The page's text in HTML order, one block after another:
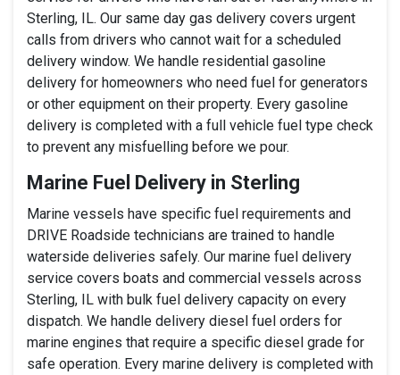
Sterling, IL. Our same day gas delivery covers urgent
calls from drivers who cannot wait for a scheduled
delivery window. We handle residential gasoline
delivery for homeowners who need fuel for generators
or other equipment on their property. Every gasoline
delivery is completed with a full vehicle fuel type check
to prevent any misfuelling before we pour.
Marine Fuel Delivery in Sterling
Marine vessels have specific fuel requirements and
DRIVE Roadside technicians are trained to handle
waterside deliveries safely. Our marine fuel delivery
service covers boats and commercial vessels across
Sterling, IL with bulk fuel delivery capacity on every
dispatch. We handle delivery diesel fuel orders for
marine engines that require a specific diesel grade for
safe operation. Every marine delivery is completed with